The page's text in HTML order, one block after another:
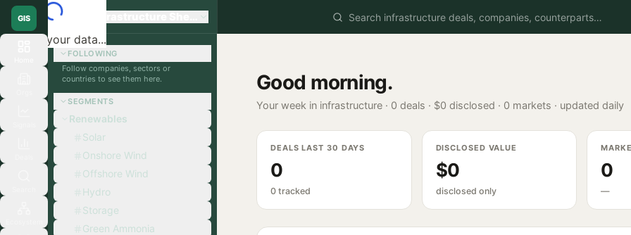
Loading your data...
GIS Global Infrastructure Sherpa
FOLLOWING
Follow companies, sectors or
countries to see them here.
SEGMENTS
Renewables
Solar
Onshore Wind
Offshore Wind
Hydro
Storage
Green Ammonia
Good morning.
Your week in infrastructure · 0 deals · $0 disclosed · 0 markets · updated daily
DEALS LAST 30 DAYS
0
0 tracked
DISCLOSED VALUE
$0
disclosed only
0
—